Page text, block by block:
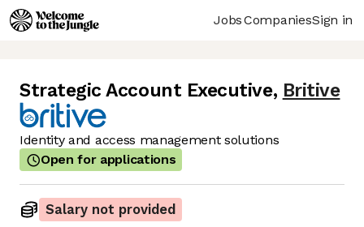
JobsCompaniesSign in
Strategic Account Executive, Britive
Identity and access management solutions
Open for applications
Salary not provided